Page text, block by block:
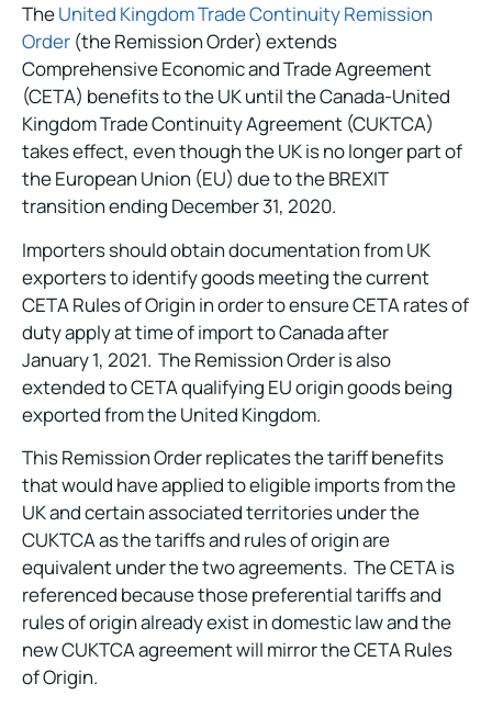
TheUnited Kingdom Trade Continuity Remission
Order (the Remission Order) extends
Comprehensive Economic and Trade Agreement
(CETA) benefits to the UK until the Canada-United
Kingdom Trade Continuity Agreement (CUKTCA)
takes effect, even though the UK is no longer part of
the European Union (EU) due to the BREXIT
transition ending December 31, 2020.
Importers should obtain documentation from UK
exporters to identify goods meeting the current
CETA Rules of Origin in order to ensure CETA rates of
duty apply at time of import to Canada after
January 1, 2021. The Remission Order is also
extended to CETA qualifying EU origin goods being
exported from the United Kingdom.
This Remission Order replicates the tariff benefits
that would have applied to eligible imports from the
UK and certain associated territories under the
CUKTCA as the tariffs and rules of origin are
equivalent under the two agreements. The CETA is
referenced because those preferential tariffs and
rules of origin already exist in domestic law and the
new CUKTCA agreement will mirror the CETA Rules
of Origin.